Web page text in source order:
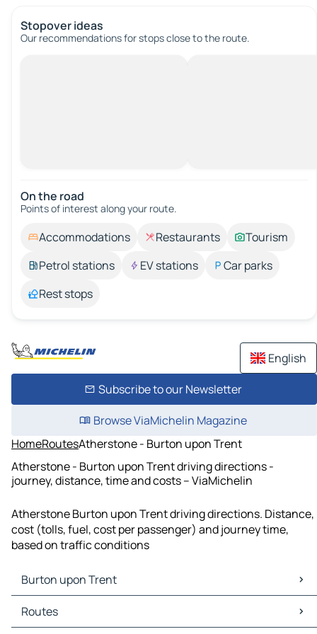
Stopover ideas
Our recommendations for stops close to the route.
On the road
Points of interest along your route.
Accommodations Restaurants
Tourism
Petrol stations
EV stations
Car parks
Rest stops
English
Subscribe to our Newsletter
Browse ViaMichelin Magazine
HomeRoutesAtherstone - Burton upon Trent
Atherstone - Burton upon Trent driving directions -
journey, distance, time and costs – ViaMichelin
Atherstone Burton upon Trent driving directions. Distance,
cost (tolls, fuel, cost per passenger) and journey time,
based on traffic conditions
Burton upon Trent
Burton upon Trent Maps
Burton upon Trent Traffic
Routes